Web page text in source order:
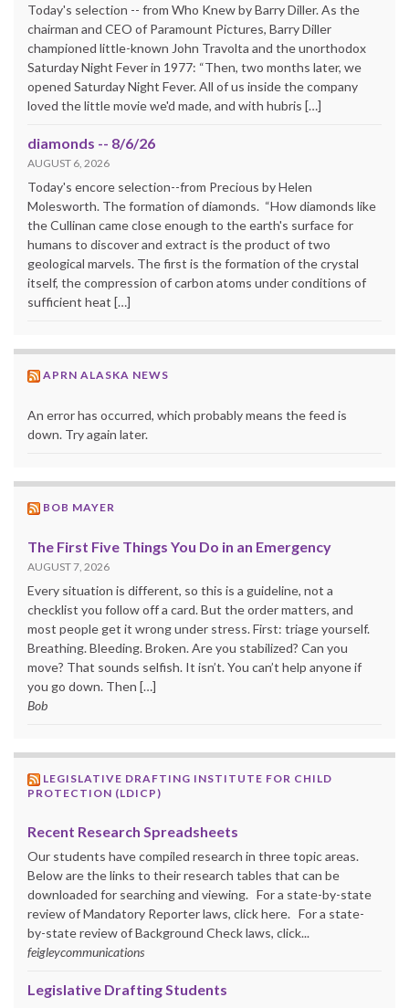
Today's selection -- from Who Knew by Barry Diller. As the
chairman and CEO of Paramount Pictures, Barry Diller
championed little-known John Travolta and the unorthodox
Saturday Night Fever in 1977: “Then, two months later, we
opened Saturday Night Fever. All of us inside the company
loved the little movie we'd made, and with hubris […]
diamonds -- 8/6/26
AUGUST 6, 2026
Today's encore selection--from Precious by Helen
Molesworth. The formation of diamonds. “How diamonds like
the Cullinan came close enough to the earth's surface for
humans to discover and extract is the product of two
geological marvels. The first is the formation of the crystal
itself, the compression of carbon atoms under conditions of
sufficient heat […]
APRN ALASKA NEWS
An error has occurred, which probably means the feed is
down. Try again later.
BOB MAYER
The First Five Things You Do in an Emergency
AUGUST 7, 2026
Every situation is different, so this is a guideline, not a
checklist you follow off a card. But the order matters, and
most people get it wrong under stress. First: triage yourself.
Breathing. Bleeding. Broken. Are you stabilized? Can you
move? That sounds selfish. It isn’t. You can’t help anyone if
you go down. Then […]
Bob
LEGISLATIVE DRAFTING INSTITUTE FOR CHILD
PROTECTION (LDICP)
Recent Research Spreadsheets
Our students have compiled research in three topic areas.
Below are the links to their research tables that can be
downloaded for searching and viewing. For a state-by-state
review of Mandatory Reporter laws, click here. For a state-
by-state review of Background Check laws, click...
feigleycommunications
Legislative Drafting Students